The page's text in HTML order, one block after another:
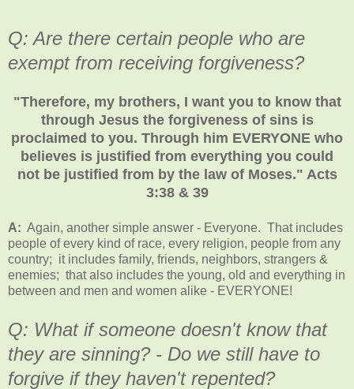
Q: Are there certain people who are
exempt from receiving forgiveness?
"Therefore, my brothers, I want you to know that
through Jesus the forgiveness of sins is
proclaimed to you. Through him EVERYONE who
believes is justified from everything you could
not be justified from by the law of Moses." Acts
3:38 & 39
A: Again, another simple answer - Everyone. That includes
people of every kind of race, every religion, people from any
country; it includes family, friends, neighbors, strangers &
enemies; that also includes the young, old and everything in
between and men and women alike - EVERYONE!
Q: What if someone doesn't know that
they are sinning? - Do we still have to
forgive if they haven't repented?